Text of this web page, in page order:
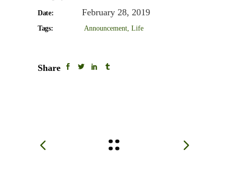
Date: February 28, 2019
Tags: Announcement Life
Share